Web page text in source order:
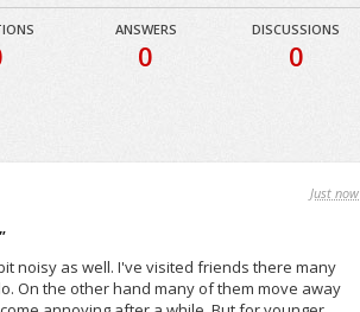
ANSWERS
0
DISCUSSIONS
0
Just now
"
noisy as well. I've visited friends there many
On the other hand many of them move away